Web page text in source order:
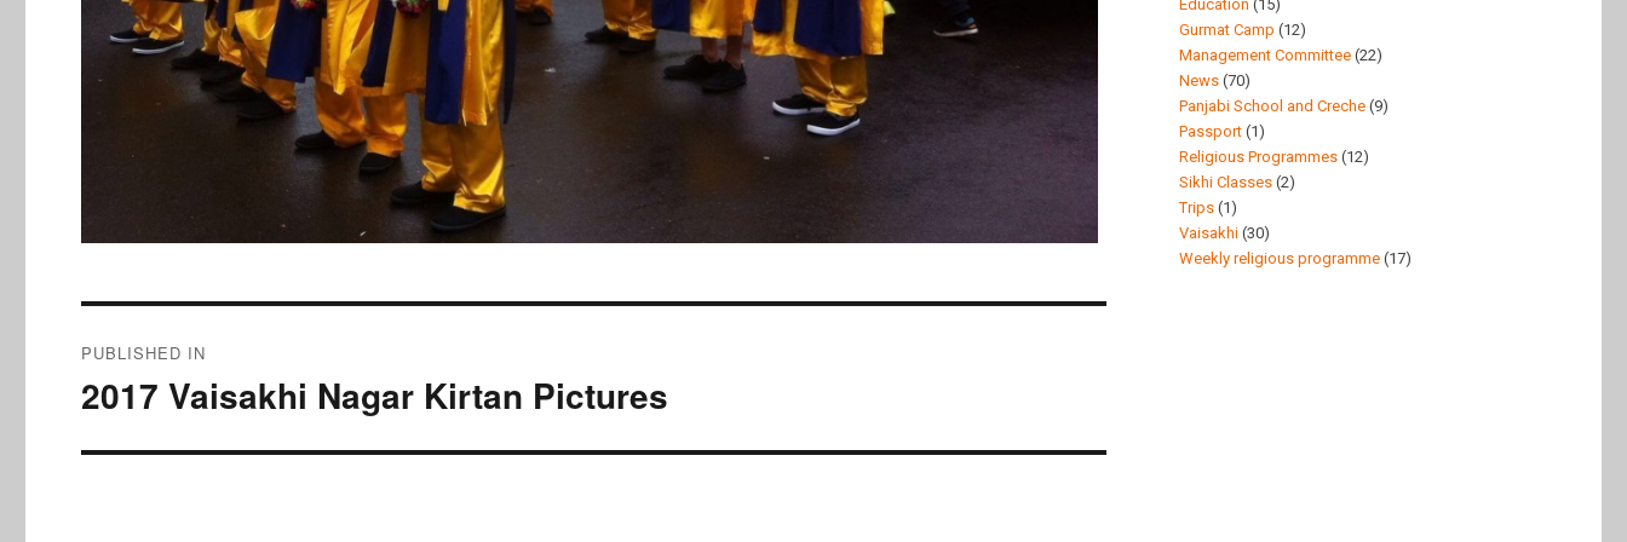
navigation
PUBLISHED IN
2017 Vaisakhi Nagar Kirtan Pictures
Education (15)
Gurmat Camp (12)
Management Committee (22)
News (70)
Panjabi School and Creche (9)
Passport (1)
Religious Programmes (12)
Sikhi Classes (2)
Trips (1)
Vaisakhi (30)
Weekly religious programme (17)